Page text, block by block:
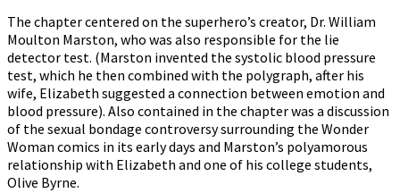
The chapter centered on the superhero’s creator, Dr. William
Moulton Marston, who was also responsible for the lie
detector test. (Marston invented the systolic blood pressure
test, which he then combined with the polygraph, after his
wife, Elizabeth suggested a connection between emotion and
blood pressure). Also contained in the chapter was a discussion
of the sexual bondage controversy surrounding the Wonder
Woman comics in its early days and Marston’s polyamorous
relationship with Elizabeth and one of his college students,
Olive Byrne.